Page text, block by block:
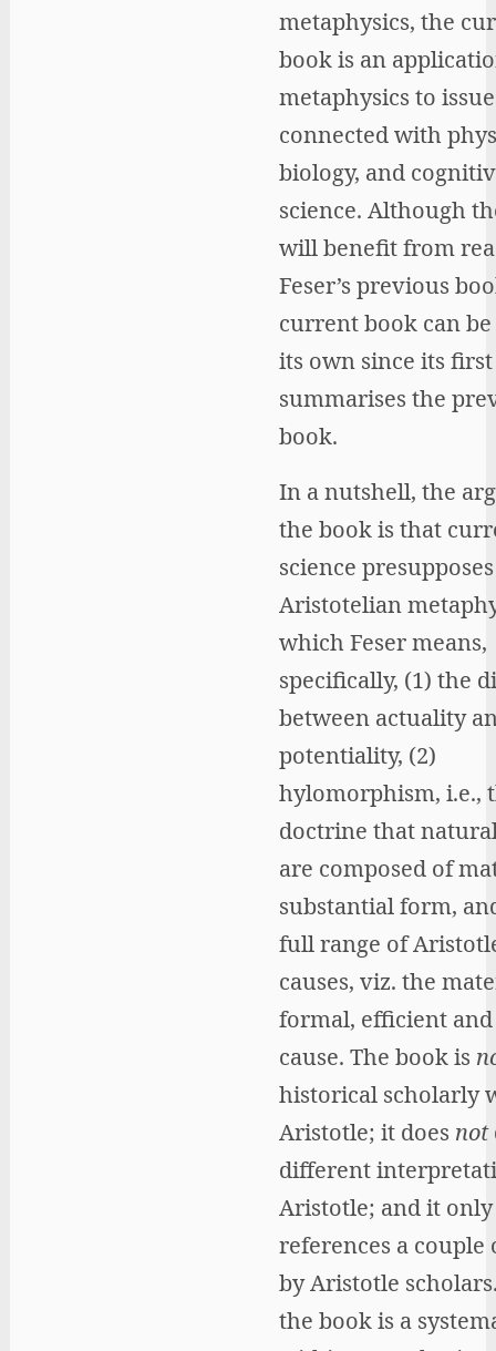
metaphysics, the
book is an
metaphysics to
connected with
biology, and
science. Although
will benefit from
Feser’s previous
current book can
its own since its
summarises the
book.
In a nutshell, the
the book is that
science presupposes
Aristotelian
which Feser means,
specifically, (1) the
between actuality
potentiality, (2)
hylomorphism, i.e.,
doctrine that
are composed of
substantial form,
full range of
causes, viz. the
formal, efficient
cause. The book is
historical scholarly
Aristotle; it does not
different
Aristotle; and it only
references a couple
by Aristotle
the book is a